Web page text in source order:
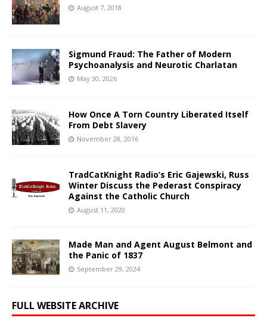
August 7, 2018
Sigmund Fraud: The Father of Modern
Psychoanalysis and Neurotic Charlatan
May 30, 2026
How Once A Torn Country Liberated Itself
From Debt Slavery
November 28, 2016
TradCatKnight Radio’s Eric Gajewski, Russ
Winter Discuss the Pederast Conspiracy
Against the Catholic Church
August 11, 2020
Made Man and Agent August Belmont and
the Panic of 1837
September 29, 2024
FULL WEBSITE ARCHIVE